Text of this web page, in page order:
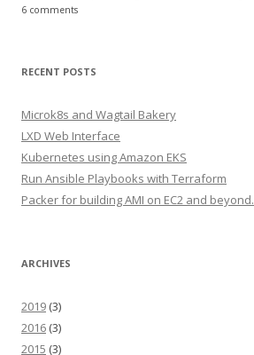
6 comments
RECENT POSTS
Microk8s and Wagtail Bakery
LXD Web Interface
Kubernetes using Amazon EKS
Run Ansible Playbooks with Terraform
Packer for building AMI on EC2 and beyond.
ARCHIVES
2019 (3)
2016 (3)
2015 (3)